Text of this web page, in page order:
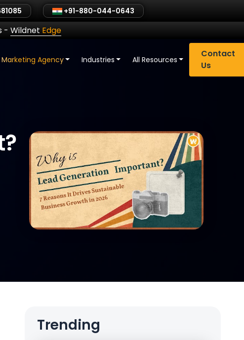
+91-880-044-0643
- Wildnet Edge
Marketing Agency Industries All Resources
Contact
Us
Trending